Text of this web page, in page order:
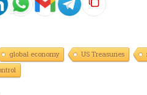
global economy US Treasuries